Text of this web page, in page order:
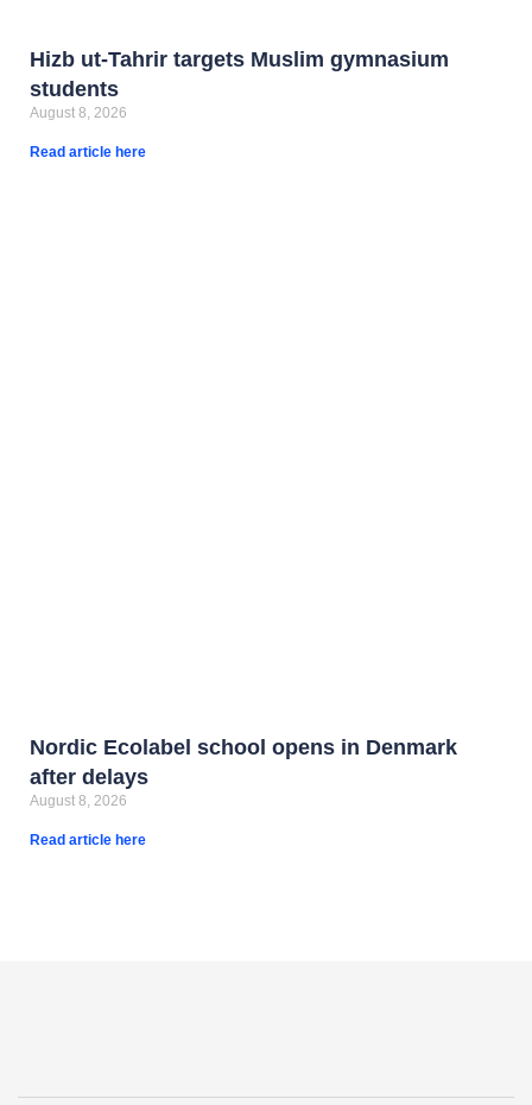
Hizb ut-Tahrir targets Muslim gymnasium
students
August 8, 2026
Read article here
Nordic Ecolabel school opens in Denmark
after delays
August 8, 2026
Read article here